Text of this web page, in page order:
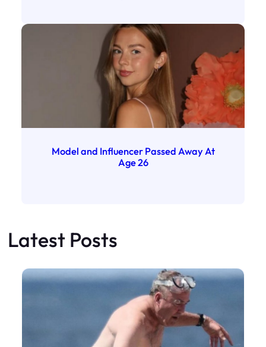
Model and Influencer Passed Away At
Age 26
Latest Posts